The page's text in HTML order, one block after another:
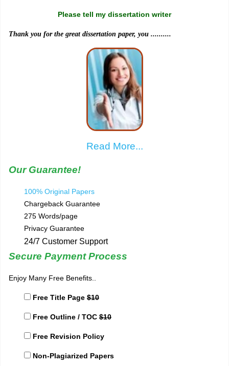
Please tell my dissertation writer
Thank you for the great dissertation paper, you ..........
Read More...
Our Guarantee!
100% Original Papers
Chargeback Guarantee
275 Words/page
Privacy Guarantee
24/7 Customer Support
Secure Payment Process
Enjoy Many Free Benefits..
Free Title Page $10
Free Outline / TOC $10
Free Revision Policy
Non-Plagiarized Papers